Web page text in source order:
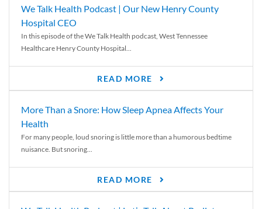
We Talk Health Podcast | Our New Henry County
Hospital CEO
In this episode of the We Talk Health podcast, West Tennessee
Healthcare Henry County Hospital...
READ MORE
More Than a Snore: How Sleep Apnea Affects Your
Health
For many people, loud snoring is little more than a humorous bedtime
nuisance. But snoring...
READ MORE